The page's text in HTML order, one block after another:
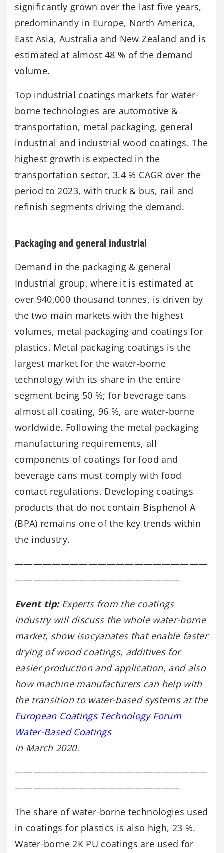
significantly grown over the last five years,
predominantly in Europe, North America,
East Asia, Australia and New Zealand and is
estimated at almost 48 % of the demand
volume.
Top industrial coatings markets for water-
borne technologies are automotive &
transportation, metal packaging, general
industrial and industrial wood coatings. The
highest growth is expected in the
transportation sector, 3.4 % CAGR over the
period to 2023, with truck & bus, rail and
refinish segments driving the demand.
Packaging and general industrial
Demand in the packaging & general
Industrial group, where it is estimated at
over 940,000 thousand tonnes, is driven by
the two main markets with the highest
volumes, metal packaging and coatings for
plastics. Metal packaging coatings is the
largest market for the water-borne
technology with its share in the entire
segment being 50 %; for beverage cans
almost all coating, 96 %, are water-borne
worldwide. Following the metal packaging
manufacturing requirements, all
components of coatings for food and
beverage cans must comply with food
contact regulations. Developing coatings
products that do not contain Bisphenol A
(BPA) remains one of the key trends within
the industry.
—————————————————————
——————————————————
Event tip:Experts from the coatings
industry will discuss the whole water-borne
market, show isocyanates that enable faster
drying of wood coatings, additives for
easier production and application, and also
how machine manufacturers can help with
the transition to water-based systems at the
European Coatings Technology Forum
Water-Based Coatings
in March 2020.
—————————————————————
——————————————————
The share of water-borne technologies used
in coatings for plastics is also high, 23 %.
Water-borne 2K PU coatings are used for